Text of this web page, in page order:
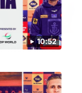
10:52
00:55
incredible
taking off and